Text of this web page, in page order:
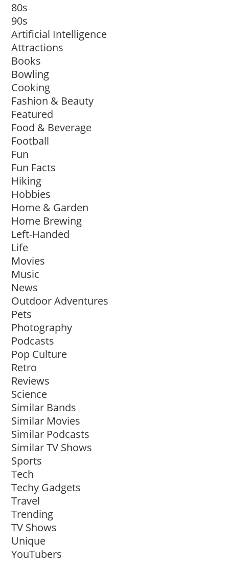
80s
90s
Artificial Intelligence
Attractions
Books
Bowling
Cooking
Fashion & Beauty
Featured
Food & Beverage
Football
Fun
Fun Facts
Hiking
Hobbies
Home & Garden
Home Brewing
Left-Handed
Life
Movies
Music
News
Outdoor Adventures
Pets
Photography
Podcasts
Pop Culture
Retro
Reviews
Science
Similar Bands
Similar Movies
Similar Podcasts
Similar TV Shows
Sports
Tech
Techy Gadgets
Travel
Trending
TV Shows
Unique
YouTubers